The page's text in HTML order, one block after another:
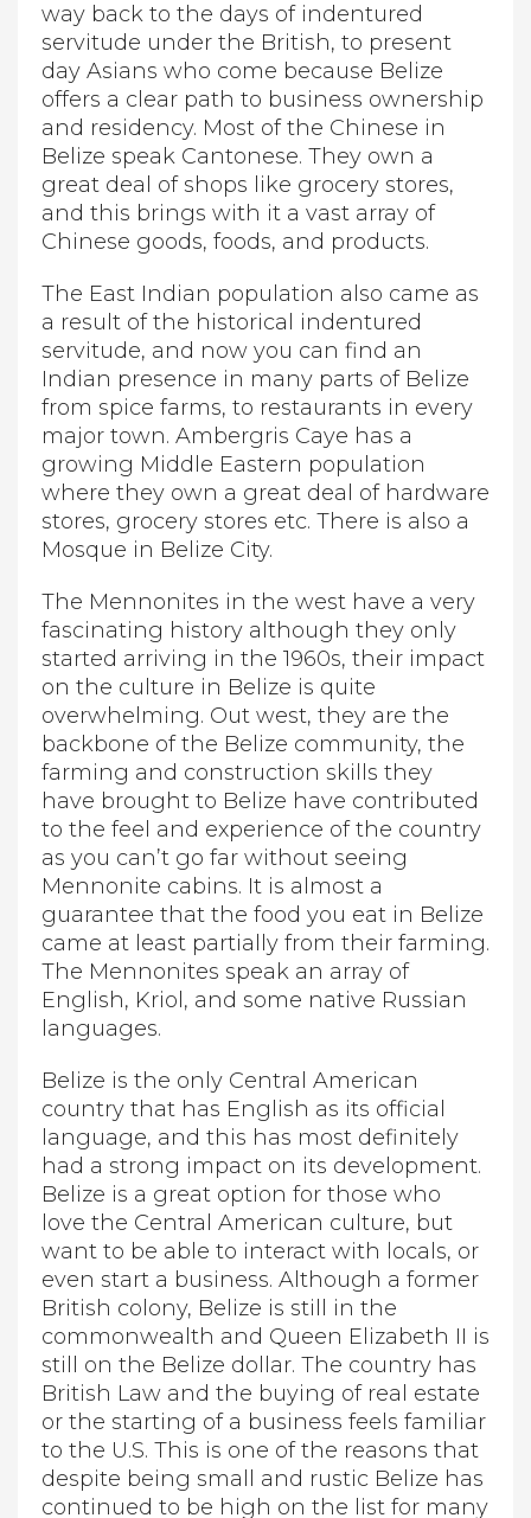
way back to the days of indentured
servitude under the British, to present
day Asians who come because Belize
offers a clear path to business ownership
and residency. Most of the Chinese in
Belize speak Cantonese. They own a
great deal of shops like grocery stores,
and this brings with it a vast array of
Chinese goods, foods, and products.
The East Indian population also came as
a result of the historical indentured
servitude, and now you can find an
Indian presence in many parts of Belize
from spice farms, to restaurants in every
major town. Ambergris Caye has a
growing Middle Eastern population
where they own a great deal of hardware
stores, grocery stores etc. There is also a
Mosque in Belize City.
The Mennonites in the west have a very
fascinating history although they only
started arriving in the 1960s, their impact
on the culture in Belize is quite
overwhelming. Out west, they are the
backbone of the Belize community, the
farming and construction skills they
have brought to Belize have contributed
to the feel and experience of the country
as you can’t go far without seeing
Mennonite cabins. It is almost a
guarantee that the food you eat in Belize
came at least partially from their farming.
The Mennonites speak an array of
English, Kriol, and some native Russian
languages.
Belize is the only Central American
country that has English as its official
language, and this has most definitely
had a strong impact on its development.
Belize is a great option for those who
love the Central American culture, but
want to be able to interact with locals, or
even start a business. Although a former
British colony, Belize is still in the
commonwealth and Queen Elizabeth II is
still on the Belize dollar. The country has
British Law and the buying of real estate
or the starting of a business feels familiar
to the U.S. This is one of the reasons that
despite being small and rustic Belize has
continued to be high on the list for many